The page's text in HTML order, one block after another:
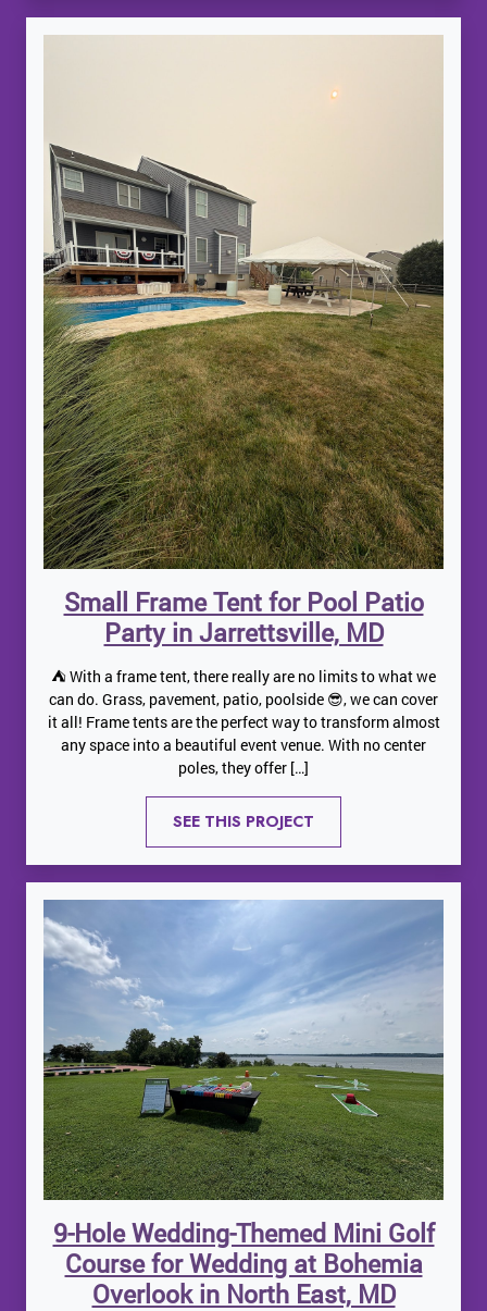
Small Frame Tent for Pool Patio
Party in Jarrettsville, MD
⛺️ With a frame tent, there really are no limits to what we
can do. Grass, pavement, patio, poolside 😎, we can cover
it all! Frame tents are the perfect way to transform almost
any space into a beautiful event venue. With no center
poles, they offer […]
SEE THIS PROJECT
9-Hole Wedding-Themed Mini Golf
Course for Wedding at Bohemia
Overlook in North East, MD